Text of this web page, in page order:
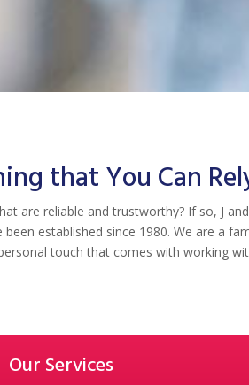
that You Can
are reliable and trustworthy? If so, J
established since 1980. We are a
touch that comes with working
Our Services